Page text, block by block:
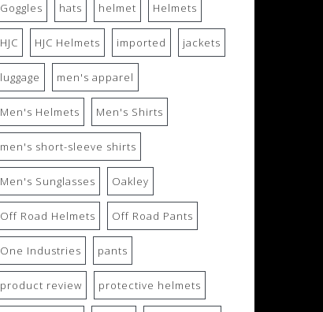
Goggles hats helmet Helmets
HJC HJC Helmets imported jackets
luggage men's apparel
Men's Helmets Men's Shirts
men's short-sleeve shirts
Men's Sunglasses Oakley
Off Road Helmets Off Road Pants
One Industries pants
product review protective helmets